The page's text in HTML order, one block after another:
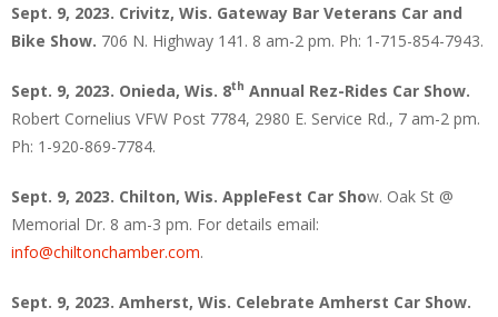
Sept. 9, 2023. Crivitz, Wis. Gateway Bar Veterans Car and
Bike Show. 706 N. Highway 141. 8 am-2 pm. Ph: 1-715-854-7943.
Sept. 9, 2023. Onieda, Wis. 8th Annual Rez-Rides Car Show.
Robert Cornelius VFW Post 7784, 2980 E. Service Rd., 7 am-2 pm.
Ph: 1-920-869-7784.
Sept. 9, 2023. Chilton, Wis. AppleFest Car Show. Oak St @
Memorial Dr. 8 am-3 pm. For details email:
info@chiltonchamber.com.
Sept. 9, 2023. Amherst, Wis. Celebrate Amherst Car Show.